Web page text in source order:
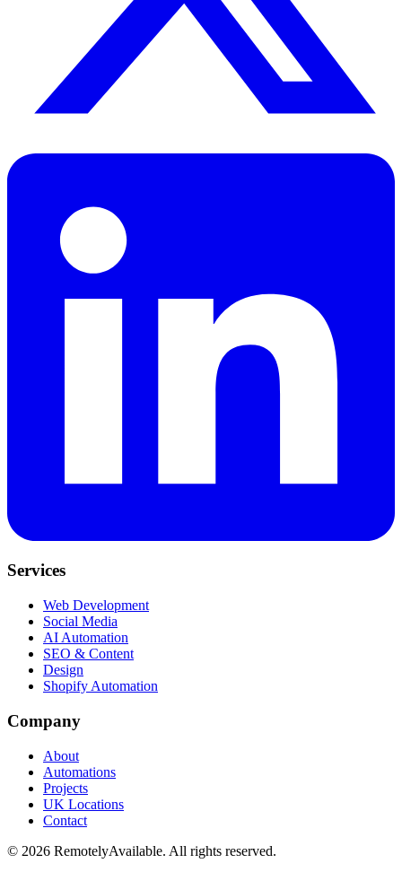
Services
Web Development
Social Media
AI Automation
SEO & Content
Design
Shopify Automation
Company
About
Automations
Projects
UK Locations
Contact
© 2026 RemotelyAvailable. All rights reserved.